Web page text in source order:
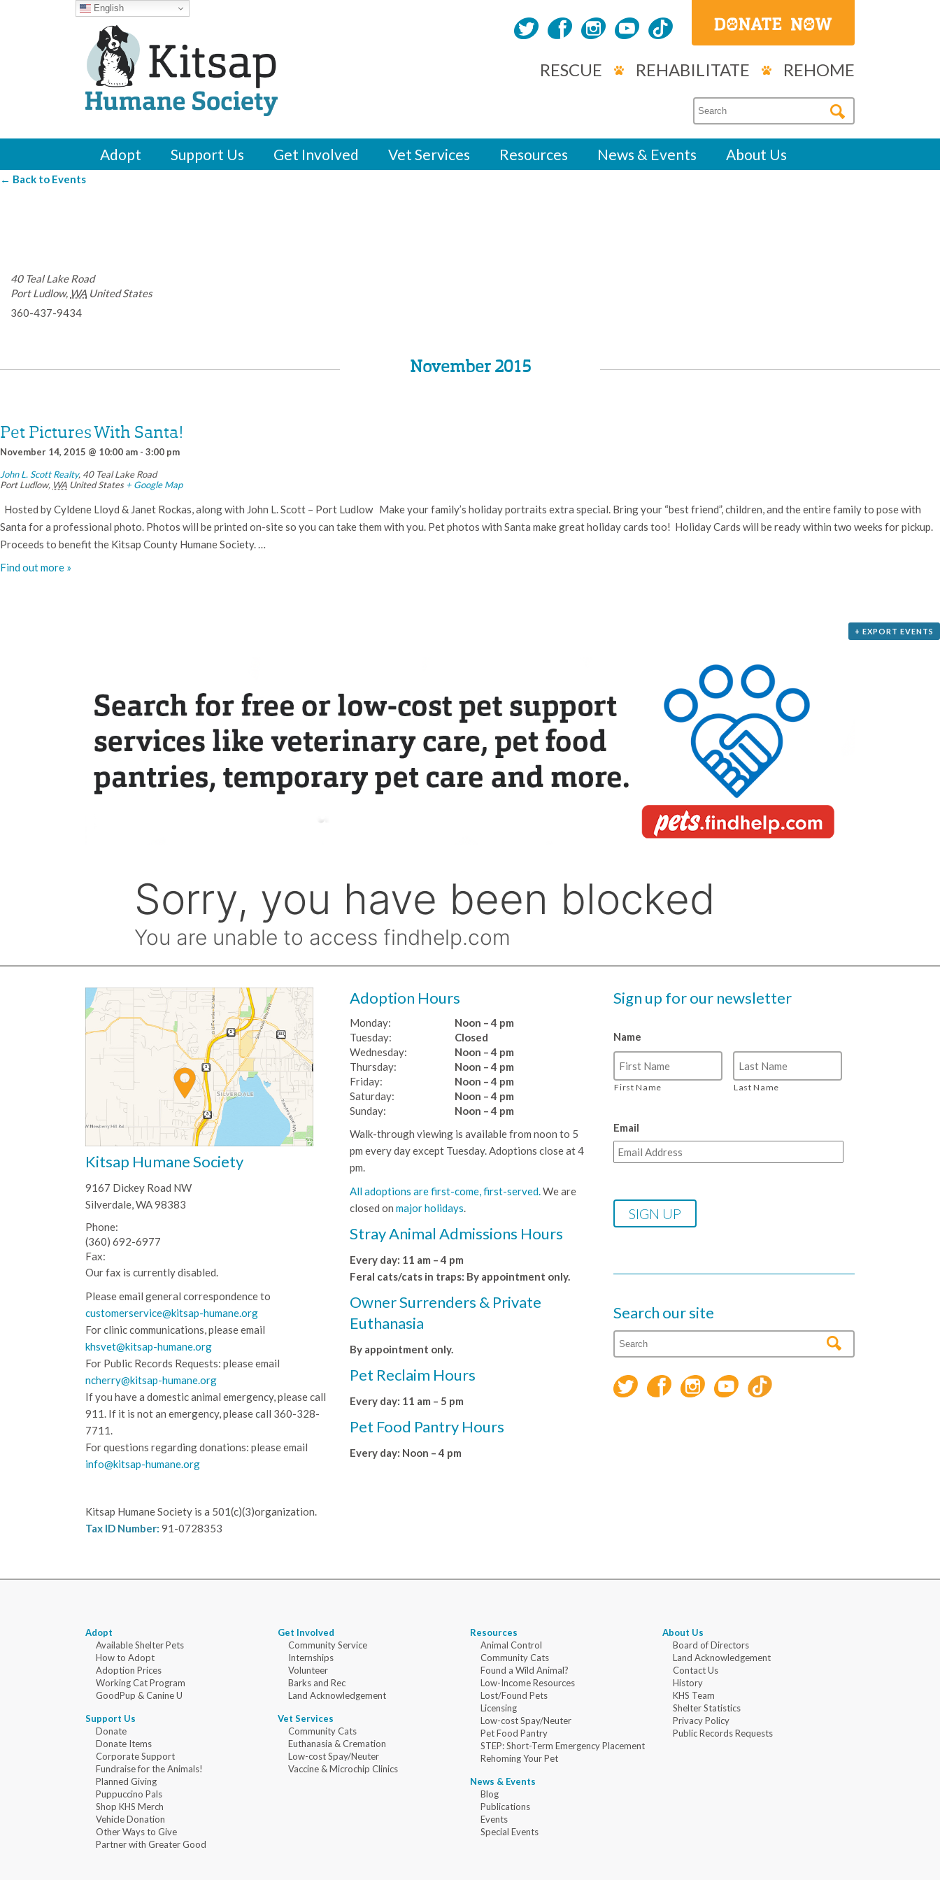
RESCUE REHABILITATE REHOME
Adopt Support Us Get Involved Vet Services Resources News & Events About Us
← Back to Events
40 Teal Lake Road
Port Ludlow, WA United States
360-437-9434
November 2015
Pet Pictures With Santa!
November 14, 2015 @ 10:00 am - 3:00 pm
John L. Scott Realty, 40 Teal Lake Road
Port Ludlow, WA United States + Google Map
Hosted by Cyldene Lloyd & Janet Rockas, along with John L. Scott – Port Ludlow Make your family’s holiday portraits extra special. Bring your “best friend”, children, and the entire family to pose with
Santa for a professional photo. Photos will be printed on-site so you can take them with you. Pet photos with Santa make great holiday cards too! Holiday Cards will be ready within two weeks for pickup.
Proceeds to benefit the Kitsap County Humane Society. …
Find out more »
+ EXPORT EVENTS
Kitsap Humane Society
9167 Dickey Road NW
Silverdale, WA 98383
Phone:
(360) 692-6977
Fax:
Our fax is currently disabled.
Please email general correspondence to
customerservice@kitsap-humane.org
For clinic communications, please email
khsvet@kitsap-humane.org
For Public Records Requests: please email
ncherry@kitsap-humane.org
If you have a domestic animal emergency, please call
911. If it is not an emergency, please call 360-328-
7711.
For questions regarding donations: please email
info@kitsap-humane.org
Kitsap Humane Society is a 501(c)(3)organization.
Tax ID Number: 91-0728353
Adoption Hours
Monday:
Noon – 4 pm
Tuesday:
Wednesday:
Thursday:
Friday:
Saturday:
Sunday:
Closed
Noon – 4 pm
Noon – 4 pm
Noon – 4 pm
Noon – 4 pm
Noon – 4 pm
Walk-through viewing is available from noon to 5
pm every day except Tuesday. Adoptions close at 4
pm.
All adoptions are first-come, first-served.We are
closed on major holidays.
Stray Animal Admissions Hours
Every day: 11 am – 4 pm
Feral cats/cats in traps: By appointment only.
Owner Surrenders & Private
Euthanasia
By appointment only.
Pet Reclaim Hours
Every day: 11 am – 5 pm
Pet Food Pantry Hours
Every day: Noon – 4 pm
Sign up for our newsletter
Name
First Name Last Name
Email
Search our site
Adopt
Available Shelter Pets
How to Adopt
Adoption Prices
Working Cat Program
GoodPup & Canine U
Support Us
Donate
Donate Items
Corporate Support
Fundraise for the Animals!
Planned Giving
Puppuccino Pals
Shop KHS Merch
Vehicle Donation
Other Ways to Give
Partner with Greater Good
Get Involved
Community Service
Internships
Volunteer
Barks and Rec
Land Acknowledgement
Vet Services
Community Cats
Euthanasia & Cremation
Low-cost Spay/Neuter
Vaccine & Microchip Clinics
Resources
Animal Control
Community Cats
Found a Wild Animal?
Low-Income Resources
Lost/Found Pets
Licensing
Low-cost Spay/Neuter
Pet Food Pantry
STEP: Short-Term Emergency Placement
Rehoming Your Pet
News & Events
Blog
Publications
Events
Special Events
About Us
Board of Directors
Land Acknowledgement
Contact Us
History
KHS Team
Shelter Statistics
Privacy Policy
Public Records Requests
English